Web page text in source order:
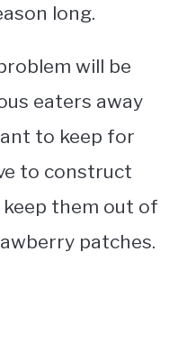
long.
will be
eaters away
to keep for
to construct
them out of
patches.